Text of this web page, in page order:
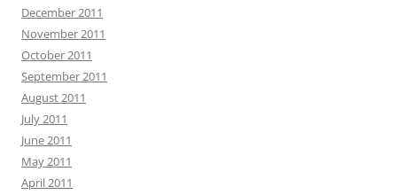
December 2011
November 2011
October 2011
September 2011
August 2011
July 2011
June 2011
May 2011
April 2011